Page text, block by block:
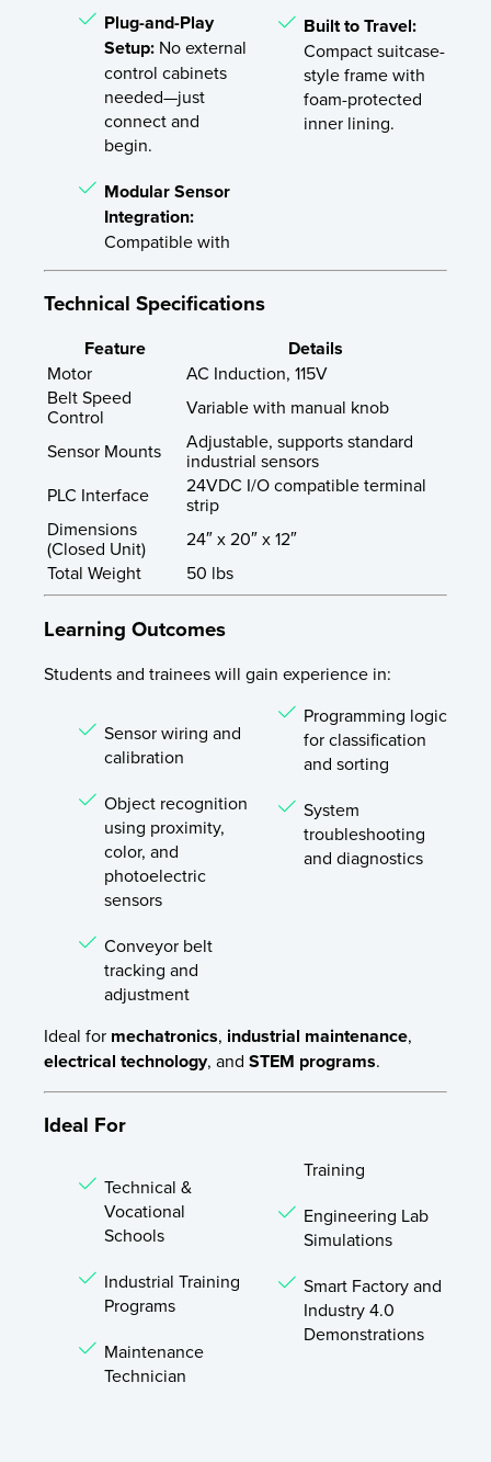
Plug-and-Play
Setup: No external
control cabinets
needed—just
connect and
begin.
Modular Sensor
Integration:
Compatible with
Built to Travel:
Compact suitcase-
style frame with
foam-protected
inner lining.
Technical Specifications
Feature Details
Motor
AC Induction, 115V
Belt Speed
Control
Variable with manual knob
Sensor Mounts
Adjustable, supports standard
industrial sensors
PLC Interface
24VDC I/O compatible terminal
strip
Dimensions
(Closed Unit)
24″ x 20″ x 12″
Total Weight
50 lbs
Learning Outcomes
Students and trainees will gain experience in:
Sensor wiring and
calibration
Object recognition
using proximity,
color, and
photoelectric
sensors
Conveyor belt
tracking and
adjustment
Programming logic
for classification
and sorting
System
troubleshooting
and diagnostics
Ideal for mechatronics, industrial maintenance,
electrical technology, and STEM programs.
Ideal For
Technical &
Vocational
Schools
Industrial Training
Programs
Maintenance
Technician
Training
Engineering Lab
Simulations
Smart Factory and
Industry 4.0
Demonstrations